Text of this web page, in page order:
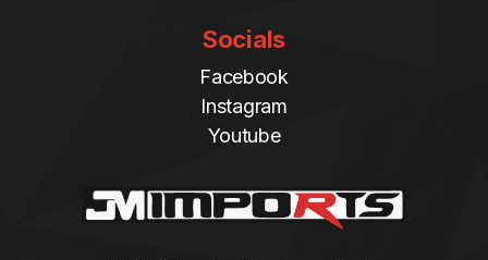
Socials
Facebook
Instagram
Youtube